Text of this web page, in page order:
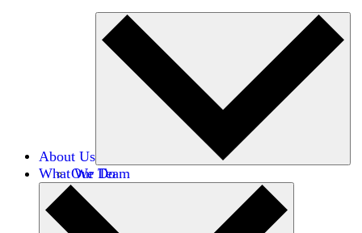
About Us
Our Team
Careers
Financials
Donors
What We Do